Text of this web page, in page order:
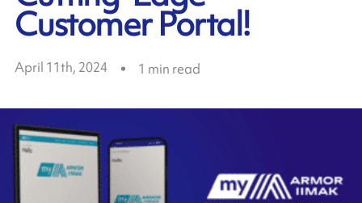
Customer Portal!
April 11th, 2024 1 min read